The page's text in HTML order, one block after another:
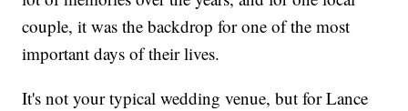
couple, it was the backdrop for one of the most
important days of their lives.
It's not your typical wedding venue, but for Lance